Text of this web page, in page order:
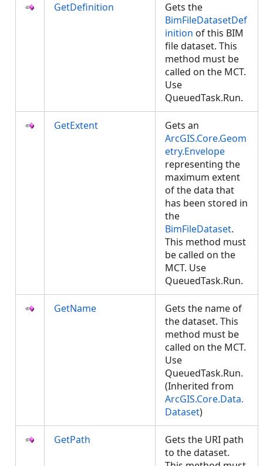
GetDefinition
Gets the
BimFileDatasetDef
inition of this BIM
file dataset. This
method must be
called on the MCT.
Use
QueuedTask.Run.
GetExtent
Gets an
ArcGIS.Core.Geom
etry.Envelope
representing the
maximum extent
of the data that
has been stored in
the
BimFileDataset.
This method must
be called on the
MCT. Use
QueuedTask.Run.
GetName
Gets the name of
the dataset. This
method must be
called on the MCT.
Use
QueuedTask.Run.
(Inherited from
ArcGIS.Core.Data.
Dataset)
GetPath
Gets the URI path
to the dataset.